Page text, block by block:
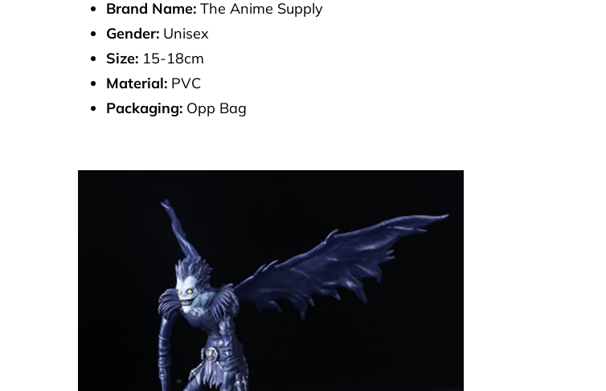
Brand Name: The Anime Supply
Gender: Unisex
Size: 15-18cm
Material: PVC
Packaging: Opp Bag